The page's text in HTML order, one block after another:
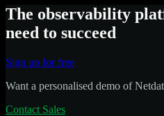
The observability
need to succeed
Sign up for free
Want a personalised demo of
Contact Sales